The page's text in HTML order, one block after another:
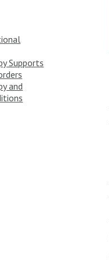
Supports
and